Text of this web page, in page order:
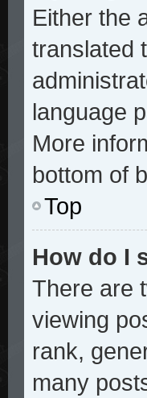
Either the
translated
language
More
bottom of
Top
How do I
There are
viewing
rank,
many